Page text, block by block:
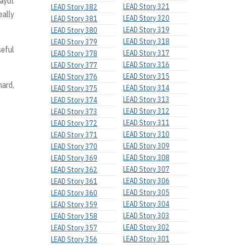
LEAD Story 382
LEAD Story 381
LEAD Story 380
LEAD Story 379
LEAD Story 378
LEAD Story 377
LEAD Story 376
LEAD Story 375
LEAD Story 374
LEAD Story 373
LEAD Story 372
LEAD Story 371
LEAD Story 370
LEAD Story 369
LEAD Story 362
LEAD Story 361
LEAD Story 360
LEAD Story 359
LEAD Story 358
LEAD Story 357
LEAD Story 356
LEAD Story 321
LEAD Story 320
LEAD Story 319
LEAD Story 318
LEAD Story 317
LEAD Story 316
LEAD Story 315
LEAD Story 314
LEAD Story 313
LEAD Story 312
LEAD Story 311
LEAD Story 310
LEAD Story 309
LEAD Story 308
LEAD Story 307
LEAD Story 306
LEAD Story 305
LEAD Story 304
LEAD Story 303
LEAD Story 302
LEAD Story 301